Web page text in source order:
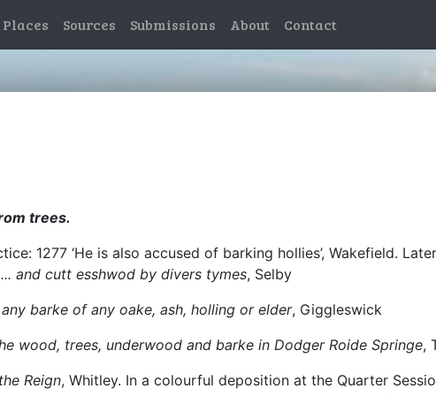
Places Sources Submissions About Contact
trees.
1277 ‘He is also accused of barking hollies’, Wakefield.
and cutt esshwod by divers tymes, Selby
barke of any oake, ash, holling or elder, Giggleswick
wood, trees, underwood and barke in Dodger Roide Springe,
Reign, Whitley. In a colourful deposition at the Quarter